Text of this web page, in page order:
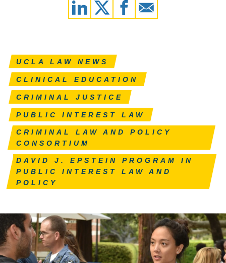
UCLA LAW NEWS
CLINICAL EDUCATION
CRIMINAL JUSTICE
PUBLIC INTEREST LAW
CRIMINAL LAW AND POLICY
CONSORTIUM
DAVID J. EPSTEIN PROGRAM IN
PUBLIC INTEREST LAW AND
POLICY